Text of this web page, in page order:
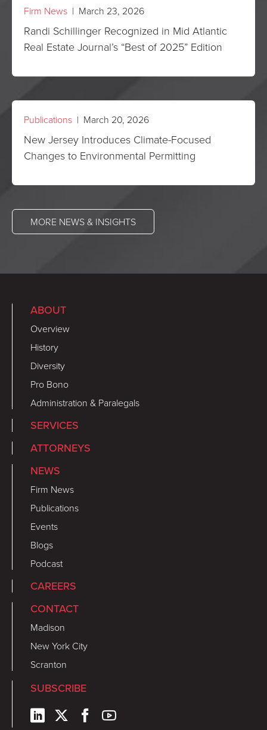
Firm News | March 23, 2026
Randi Schillinger Recognized in Mid Atlantic
Real Estate Journal’s “Best of 2025” Edition
Publications | March 20, 2026
New Jersey Introduces Climate-Focused
Changes to Environmental Permitting
MORE NEWS & INSIGHTS
ABOUT
Overview
History
Diversity
Pro Bono
Administration & Paralegals
SERVICES
ATTORNEYS
NEWS
Firm News
Publications
Events
Blogs
Podcast
CAREERS
CONTACT
Madison
New York City
Scranton
SUBSCRIBE